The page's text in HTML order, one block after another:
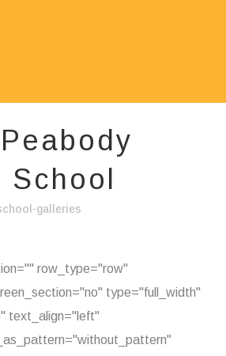
Peabody
galleries
row_type="row"
type="full_width"
text_align="left"